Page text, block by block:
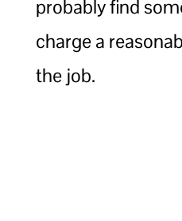
probably find
charge a
the job.